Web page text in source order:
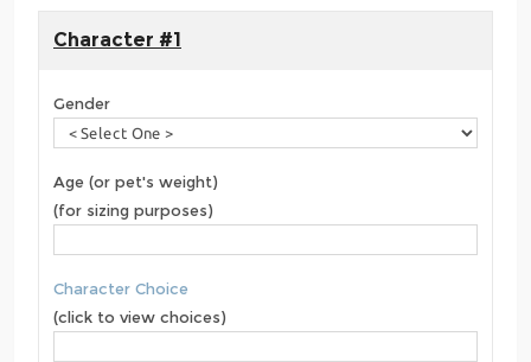
Character #1
Gender
Age (or pet's weight)
(for sizing purposes)
Character Choice
(click to view choices)